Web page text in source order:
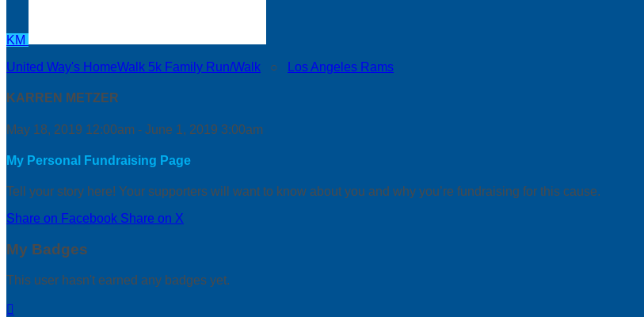
KM
United Way's HomeWalk 5k Family Run/Walk ○ Los Angeles Rams
KARREN METZER
May 18, 2019 12:00am - June 1, 2019 3:00am
My Personal Fundraising Page
Tell your story here! Your supporters will want to know about you and why you’re fundraising for this cause.
Share on Facebook Share on X
My Badges
This user hasn't earned any badges yet.
